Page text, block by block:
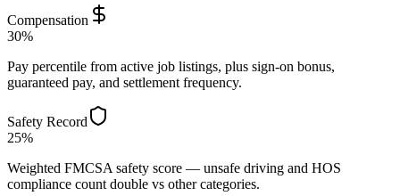
Compensation
30%
Pay percentile from active job listings, plus sign-on bonus,
guaranteed pay, and settlement frequency.
Safety Record
25%
Weighted FMCSA safety score — unsafe driving and HOS
compliance count double vs other categories.